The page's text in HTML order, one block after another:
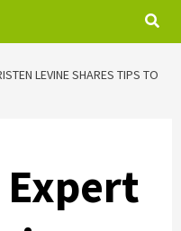
LEVINE SHARES TIPS TO